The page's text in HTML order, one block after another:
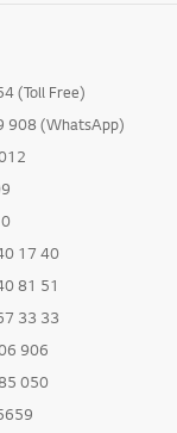
(Toll Free)
908 (WhatsApp)
17 40
81 51
33 33
906
050